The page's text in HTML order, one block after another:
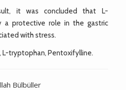
it was concluded that L-
a protective role in the gastric
with stress.
L-tryptophan, Pentoxifylline.
Bülbüller